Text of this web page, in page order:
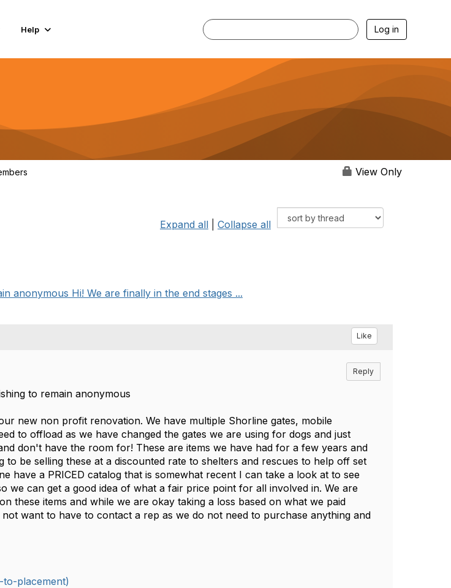
Help Log in
View Only
Expand all Collapse all
anonymous Hi! We are finally in the end stages ...
Like
Reply
to remain anonymous
new non profit renovation. We have multiple Shorline gates, mobile
to offload as we have changed the gates we are using for dogs and just
don't have the room for! These are items we have had for a few years and
to be selling these at a discounted rate to shelters and rescues to help off set
have a PRICED catalog that is somewhat recent I can take a look at to see
we can get a good idea of what a fair price point for all involved in. We are
these items and while we are okay taking a loss based on what we paid
want to have to contact a rep as we do not need to purchase anything and
to-placement)